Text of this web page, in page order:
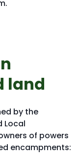
land
by the
Local
of powers
encampments: